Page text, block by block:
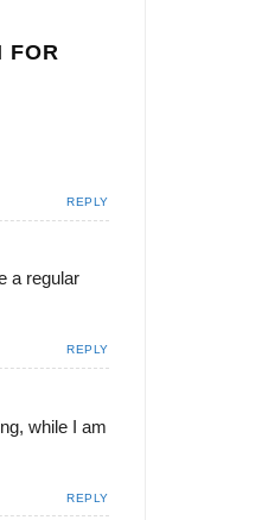
FOR
REPLY
a regular
REPLY
while I am
REPLY